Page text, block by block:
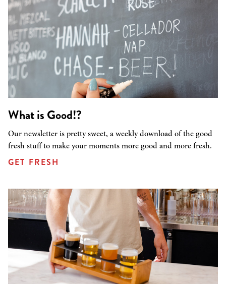
What is Good!?
Our newsletter is pretty sweet, a weekly download of the good
fresh stuff to make your moments more good and more fresh.
GET FRESH